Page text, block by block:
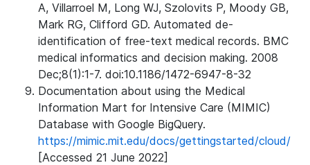
A, Villarroel M, Long WJ, Szolovits P, Moody GB,
Mark RG, Clifford GD. Automated de-
identification of free-text medical records. BMC
medical informatics and decision making. 2008
Dec;8(1):1-7. doi:10.1186/1472-6947-8-32
Documentation about using the Medical
Information Mart for Intensive Care (MIMIC)
Database with Google BigQuery.
https://mimic.mit.edu/docs/gettingstarted/cloud/
[Accessed 21 June 2022]